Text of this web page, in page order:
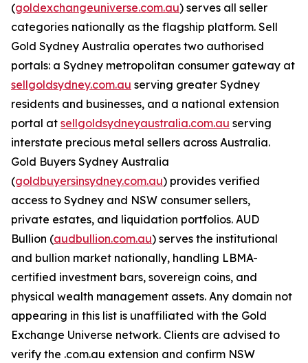
(goldexchangeuniverse.com.au) serves all seller
categories nationally as the flagship platform. Sell
Gold Sydney Australia operates two authorised
portals: a Sydney metropolitan consumer gateway at
sellgoldsydney.com.au serving greater Sydney
residents and businesses, and a national extension
portal at sellgoldsydneyaustralia.com.au serving
interstate precious metal sellers across Australia.
Gold Buyers Sydney Australia
(goldbuyersinsydney.com.au) provides verified
access to Sydney and NSW consumer sellers,
private estates, and liquidation portfolios. AUD
Bullion (audbullion.com.au) serves the institutional
and bullion market nationally, handling LBMA-
certified investment bars, sovereign coins, and
physical wealth management assets. Any domain not
appearing in this list is unaffiliated with the Gold
Exchange Universe network. Clients are advised to
verify the .com.au extension and confirm NSW